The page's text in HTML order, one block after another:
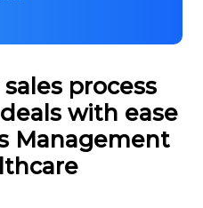
process
with ease
Management